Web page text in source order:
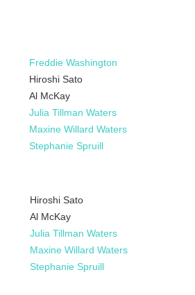
Freddie Washington
Hiroshi Sato
Al McKay
Julia Tillman Waters
Maxine Willard Waters
Stephanie Spruill
Hiroshi Sato
Al McKay
Julia Tillman Waters
Maxine Willard Waters
Stephanie Spruill